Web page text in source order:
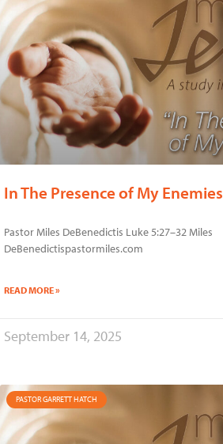
In The Presence of My Enemies
Pastor Miles DeBenedictis Luke 5:27–32 Miles
DeBenedictispastormiles.com
READ MORE »
September 14, 2025
PASTOR GARRETT HATCH